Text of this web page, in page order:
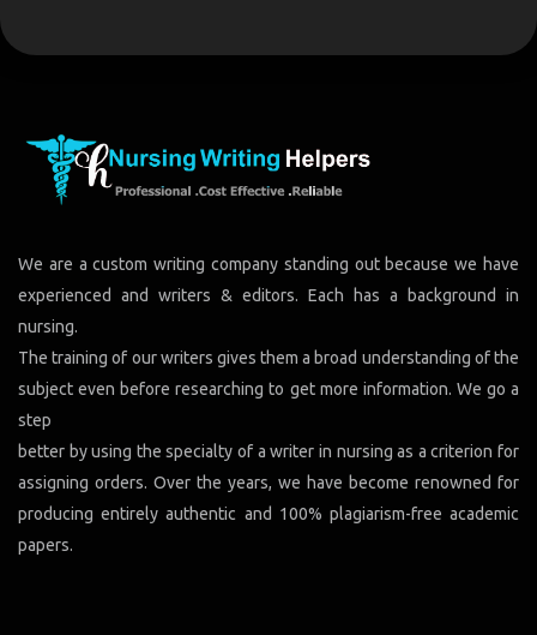
We are a custom writing company standing out because we have
experienced and writers & editors. Each has a background in
nursing.
The training of our writers gives them a broad understanding of the
subject even before researching to get more information. We go a
step
better by using the specialty of a writer in nursing as a criterion for
assigning orders. Over the years, we have become renowned for
producing entirely authentic and 100% plagiarism-free academic
papers.